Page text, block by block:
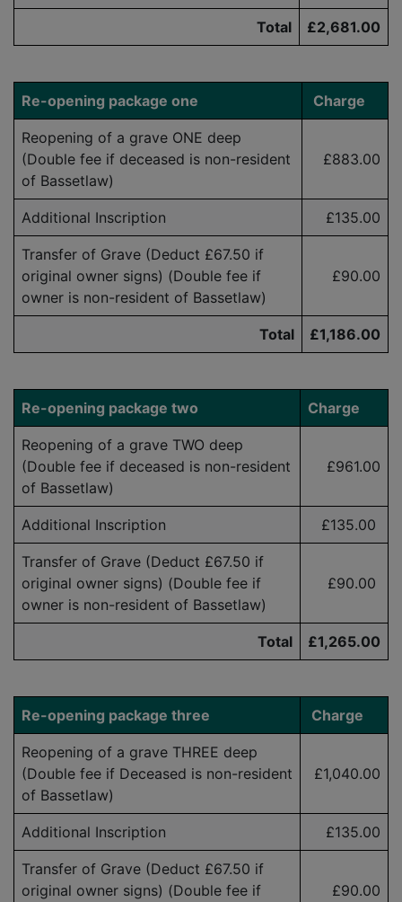
Total £2,681.00
Re-opening package one Charge
Reopening of a grave ONE deep
(Double fee if deceased is non-resident
of Bassetlaw)
£883.00
Additional Inscription £135.00
Transfer of Grave (Deduct £67.50 if
original owner signs) (Double fee if
owner is non-resident of Bassetlaw)
£90.00
Total £1,186.00
Re-opening package two Charge
Reopening of a grave TWO deep
(Double fee if deceased is non-resident
of Bassetlaw)
£961.00
Additional Inscription £135.00
Transfer of Grave (Deduct £67.50 if
original owner signs) (Double fee if
owner is non-resident of Bassetlaw)
£90.00
Total £1,265.00
Re-opening package three Charge
Reopening of a grave THREE deep
(Double fee if Deceased is non-resident
of Bassetlaw)
£1,040.00
Additional Inscription £135.00
Transfer of Grave (Deduct £67.50 if
original owner signs) (Double fee if
£90.00